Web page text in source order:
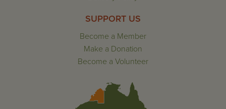
SUPPORT US
Become a Member
Make a Donation
Become a Volunteer